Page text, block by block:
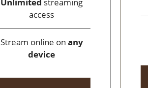
Unlimited streaming
access
Stream online on any
device